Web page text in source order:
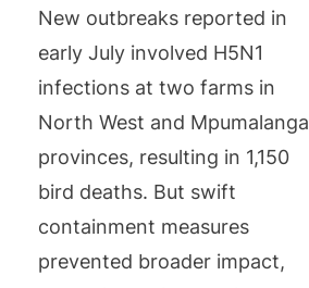
New outbreaks reported in
early July involved H5N1
infections at two farms in
North West and Mpumalanga
provinces, resulting in 1,150
bird deaths. But swift
containment measures
prevented broader impact,